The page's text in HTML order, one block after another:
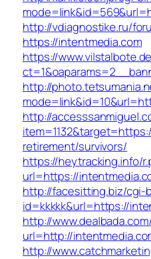
http://vdiagnostike.ru/
https://intentmedia.com
https://
http://
http://
retirement/survivors/
https://heytracking.info/
url=https://
http://facesitting.biz/cgi-
id=kkkkk&url=https://
http://
url=http://
http://